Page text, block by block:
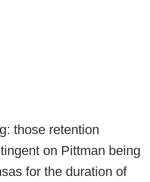
those retention
on Pittman being
for the duration of